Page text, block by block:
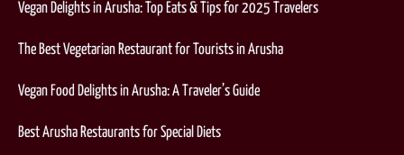
Vegan Delights in Arusha: Top Eats & Tips for 2025 Travelers
The Best Vegetarian Restaurant for Tourists in Arusha
Vegan Food Delights in Arusha: A Traveler’s Guide
Best Arusha Restaurants for Special Diets